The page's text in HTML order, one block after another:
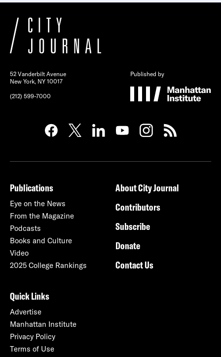
52 Vanderbilt Avenue
New York, NY 10017
(212) 599-7000
Published by
Publications
Eye on the News
From the Magazine
Podcasts
Books and Culture
Video
2025 College Rankings
About City Journal
Contributors
Subscribe
Donate
Contact Us
Quick Links
Advertise
Manhattan Institute
Privacy Policy
Terms of Use